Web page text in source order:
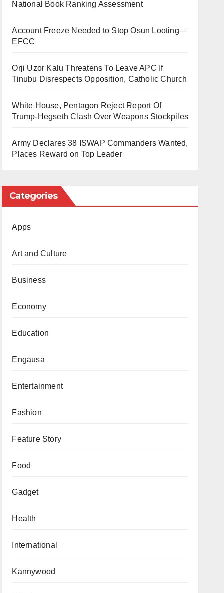
National Book Ranking Assessment
Account Freeze Needed to Stop Osun Looting—
EFCC
Orji Uzor Kalu Threatens To Leave APC If
Tinubu Disrespects Opposition, Catholic Church
White House, Pentagon Reject Report Of
Trump-Hegseth Clash Over Weapons Stockpiles
Army Declares 38 ISWAP Commanders Wanted,
Places Reward on Top Leader
Categories
Apps
Art and Culture
Business
Economy
Education
Engausa
Entertainment
Fashion
Feature Story
Food
Gadget
Health
International
Kannywood